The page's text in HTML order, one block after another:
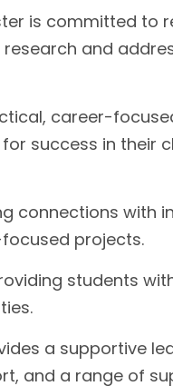
is committed to
and
career-
success in their
connections with
projects.
students
a supportive
and a range of